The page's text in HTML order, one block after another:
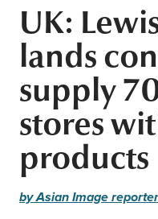
Halal Market
Regions
North America
Middle East
Events
Finance
Lifestyle
UK:
lands
supply
stores
products
by Asian Image reporter